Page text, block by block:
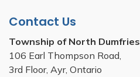
Contact Us
Township of North Dumfries
106 Earl Thompson Road,
3rd Floor, Ayr, Ontario